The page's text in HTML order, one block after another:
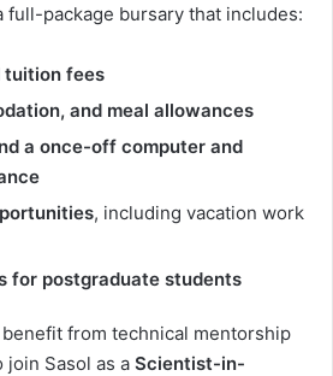
full-package bursary that includes:
tuition fees
and meal allowances
a once-off computer and
, including vacation work
for postgraduate students
from technical mentorship
Sasol as a Scientist-in-